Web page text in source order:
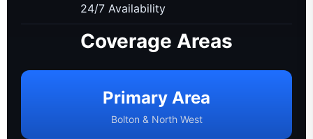
24/7 Availability
Coverage Areas
Primary Area
Bolton & North West